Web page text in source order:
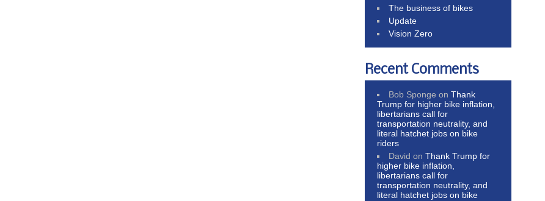
The business of bikes
Update
Vision Zero
Recent Comments
Bob Sponge onThank
Trump for higher bike inflation,
libertarians call for
transportation neutrality, and
literal hatchet jobs on bike
riders
David onThank Trump for
higher bike inflation,
libertarians call for
transportation neutrality, and
literal hatchet jobs on bike